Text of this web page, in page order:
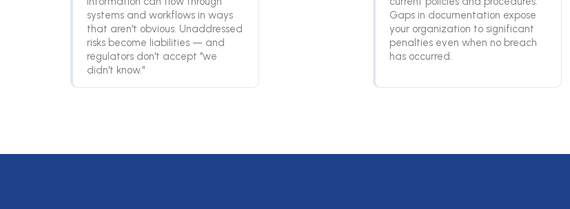
systems and workflows in ways
that aren't obvious. Unaddressed
risks become liabilities — and
regulators don't accept "we
didn't know."
Gaps in documentation expose
your organization to significant
penalties even when no breach
has occurred.